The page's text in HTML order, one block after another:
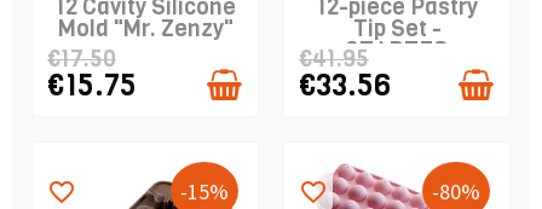
12 Cavity Silicone
Mold "Mr. Zenzy"
€17.50
€15.75
12-piece Pastry
Tip Set -
STADTER
€41.95
€33.56
-15%
favorite_border -80%
favorite_border